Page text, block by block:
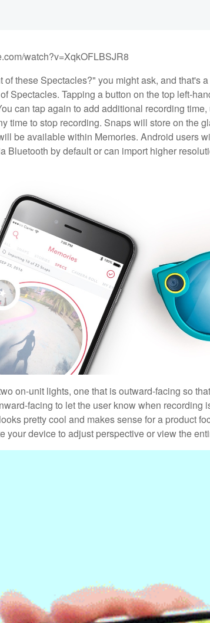
watch?v=XqkOFLBSJR8
of these Spectacles?" you might ask, and that's
Spectacles. Tapping a button on the top left-
can tap again to add additional recording
time to stop recording. Snaps will store on the
be available within Memories. Android users
Bluetooth by default or can import higher
on-unit lights, one that is outward-facing so
facing to let the user know when recording
pretty cool and makes sense for a product
your device to adjust perspective or view the